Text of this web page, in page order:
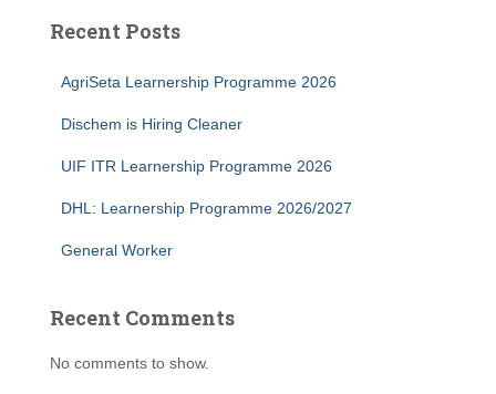
Recent Posts
AgriSeta Learnership Programme 2026
Dischem is Hiring Cleaner
UIF ITR Learnership Programme 2026
DHL: Learnership Programme 2026/2027
General Worker
Recent Comments
No comments to show.